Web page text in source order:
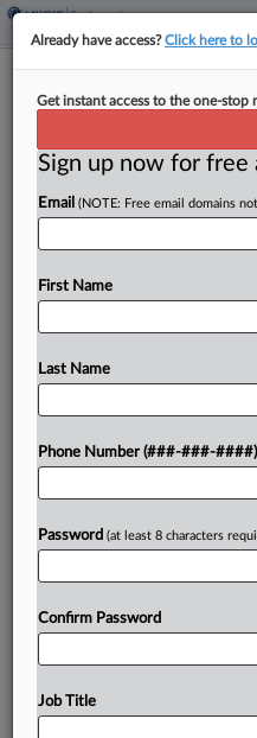
FBI Fired Agents
By Bonnie Eslinger·March 31,
Former FBI agents who
President Donald
Try a seven
Already have access?Click here to
Get instant access to the one-stop
Sign up now for
Email (NOTE: Free email domains
First Name
Last Name
Phone Number (###-###-####)
Password (at least 8 characters
Confirm Password
Job Title